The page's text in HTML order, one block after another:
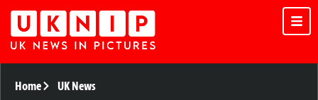
Home UK News